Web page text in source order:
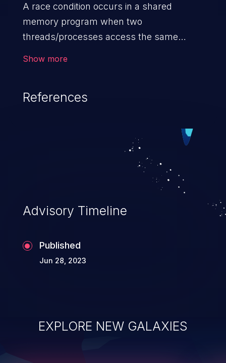
A race condition occurs in a shared
memory program when two
threads/processes access the same
check vs. time to use (TOC/TOU) gap
to cause disorientation in the shared data.
The impact can vary from compromising
the confidentiality of the system to
causing the system to crash or to execute
Show more
References
Advisory Timeline
Published
Jun 28, 2023
EXPLORE NEW GALAXIES